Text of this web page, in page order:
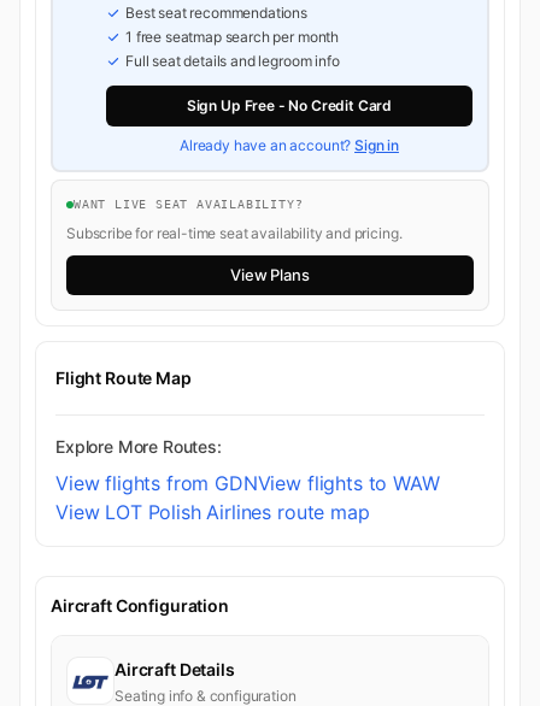
Best seat recommendations
1 free seatmap search per month
Full seat details and legroom info
Sign Up Free - No Credit Card
Already have an account?Sign in
WANT LIVE SEAT AVAILABILITY?
Subscribe for real-time seat availability and pricing.
View Plans
Flight Route Map
Explore More Routes:
View flights from GDNView flights to WAW
View LOT Polish Airlines route map
Aircraft Configuration
Aircraft Details
Seating info & configuration